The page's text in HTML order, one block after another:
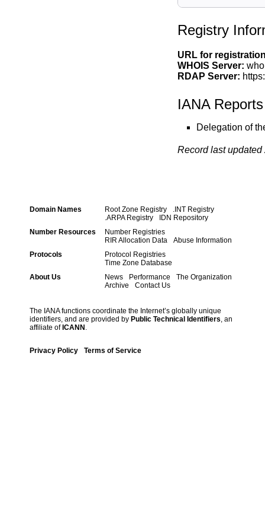
Registry
URL for
WHOIS Server:
RDAP Server:
IANA Reports
Delegation of
Record last
Domain Names Root Zone Registry
.INT Registry
.ARPA Registry
IDN Repository
Number Resources
Number Registries
RIR Allocation Data
Abuse Information
Protocols
Protocol Registries
Time Zone Database
About Us
News Performance
The Organization
Archive
Contact Us
The IANA functions coordinate the Internet’s globally unique
identifiers, and are provided by Public Technical Identifiers, an
affiliate of ICANN .
Privacy Policy Terms of Service